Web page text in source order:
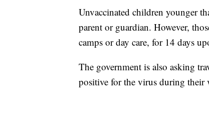
Unvaccinated children younger
parent or guardian. However,
camps or day care, for 14 days
The government is also asking
positive for the virus during their